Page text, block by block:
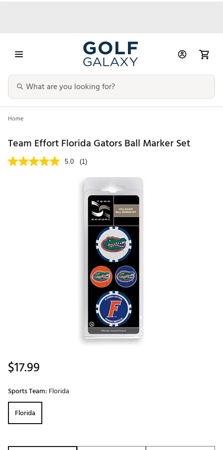
Home
Team Effort Florida Gators Ball Marker Set
5.0 (1)
$17.99
Sports Team: Florida
Florida